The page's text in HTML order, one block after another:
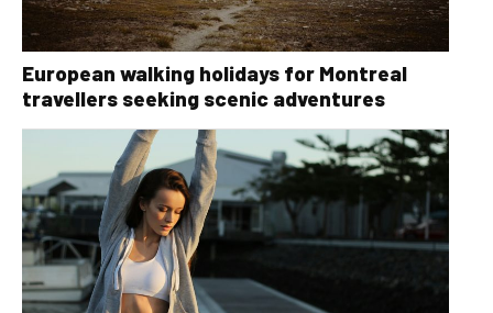
European walking holidays for Montreal
travellers seeking scenic adventures